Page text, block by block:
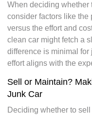
When deciding whether
consider factors like
versus the effort and
clean car might fetch a
difference is minimal for
effort aligns with the
Sell or Maintain?
Junk Car
Deciding whether to